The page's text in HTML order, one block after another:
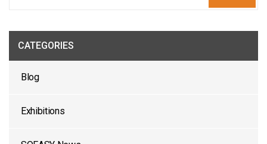
CATEGORIES
Blog
Exhibitions